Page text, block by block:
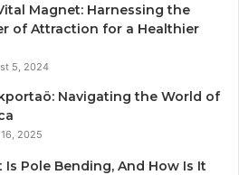
Magnet: Harnessing the
of Attraction for a Healthier
5, 2024
Navigating the World of
2025
Is Pole Bending, And How Is It